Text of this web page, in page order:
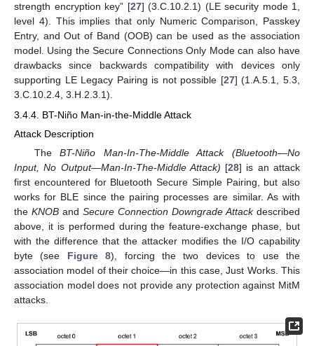
strength encryption key” [27] (3.C.10.2.1) (LE security mode 1,
level 4). This implies that only Numeric Comparison, Passkey
Entry, and Out of Band (OOB) can be used as the association
model. Using the Secure Connections Only Mode can also have
drawbacks since backwards compatibility with devices only
supporting LE Legacy Pairing is not possible [27] (1.A.5.1, 5.3,
3.C.10.2.4, 3.H.2.3.1).
3.4.4. BT-Niño Man-in-the-Middle Attack
Attack Description
TheBT-Niño Man-In-The-Middle Attack (Bluetooth—No
Input, No Output—Man-In-The-Middle Attack) [28] is an attack
first encountered for Bluetooth Secure Simple Pairing, but also
works for BLE since the pairing processes are similar. As with
the KNOB and Secure Connection Downgrade Attackdescribed
above, it is performed during the feature-exchange phase, but
with the difference that the attacker modifies the I/O capability
byte (see Figure 8), forcing the two devices to use the
association model of their choice—in this case, Just Works. This
association model does not provide any protection against MitM
attacks.